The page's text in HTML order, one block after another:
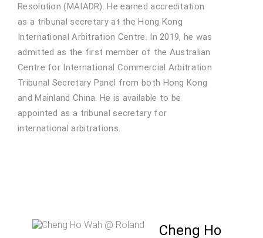
Resolution (MAIADR). He earned accreditation
as a tribunal secretary at the Hong Kong
International Arbitration Centre. In 2019, he was
admitted as the first member of the Australian
Centre for International Commercial Arbitration
Tribunal Secretary Panel from both Hong Kong
and Mainland China. He is available to be
appointed as a tribunal secretary for
international arbitrations.
Cheng Ho